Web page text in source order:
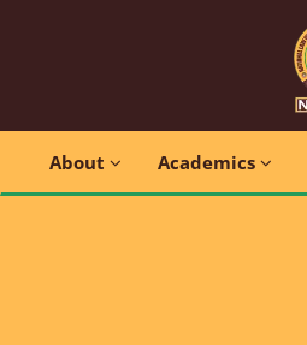
About Academics